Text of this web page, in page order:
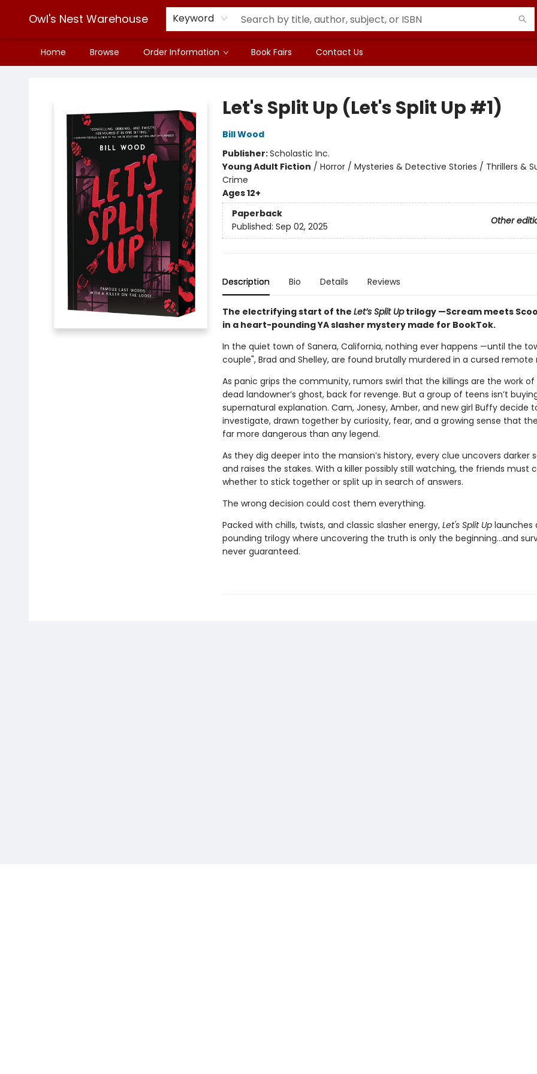
Owl's Nest Warehouse Keyword
Home Browse Order Information Book Fairs Contact Us
Let's Split Up (Let's Split Up #1)
Bill Wood
Publisher:Scholastic Inc.
Young Adult Fiction / Horror / Mysteries & Detective Stories / Thrillers &
Crime
Ages 12+
Paperback
Other
Published: Sep 02, 2025
Description Bio Details Reviews
The electrifying start of the Let’s Split Uptrilogy —Scream meets
in a heart-pounding YA slasher mystery made for BookTok.
In the quiet town of Sanera, California, nothing ever happens —until the
couple", Brad and Shelley, are found brutally murdered in a cursed remote
As panic grips the community, rumors swirl that the killings are the work
dead landowner’s ghost, back for revenge. But a group of teens isn’t
supernatural explanation. Cam, Jonesy, Amber, and new girl Buffy decide
investigate, drawn together by curiosity, fear, and a growing sense that
far more dangerous than any legend.
As they dig deeper into the mansion’s history, every clue uncovers darker
and raises the stakes. With a killer possibly still watching, the friends must
whether to stick together or split up in search of answers.
The wrong decision could cost them everything.
Packed with chills, twists, and classic slasher energy, Let's Split Uplaunches
pounding trilogy where uncovering the truth is only the beginning...and
never guaranteed.